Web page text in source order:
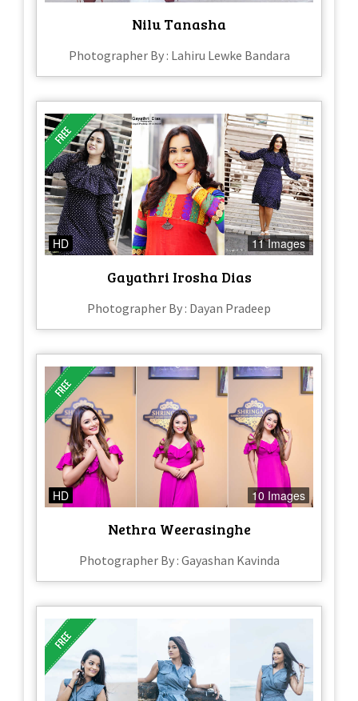
Nilu Tanasha
Photographer By : Lahiru Lewke Bandara
HD 11 Images
Gayathri Irosha Dias
Photographer By : Dayan Pradeep
HD 10 Images
Nethra Weerasinghe
Photographer By : Gayashan Kavinda